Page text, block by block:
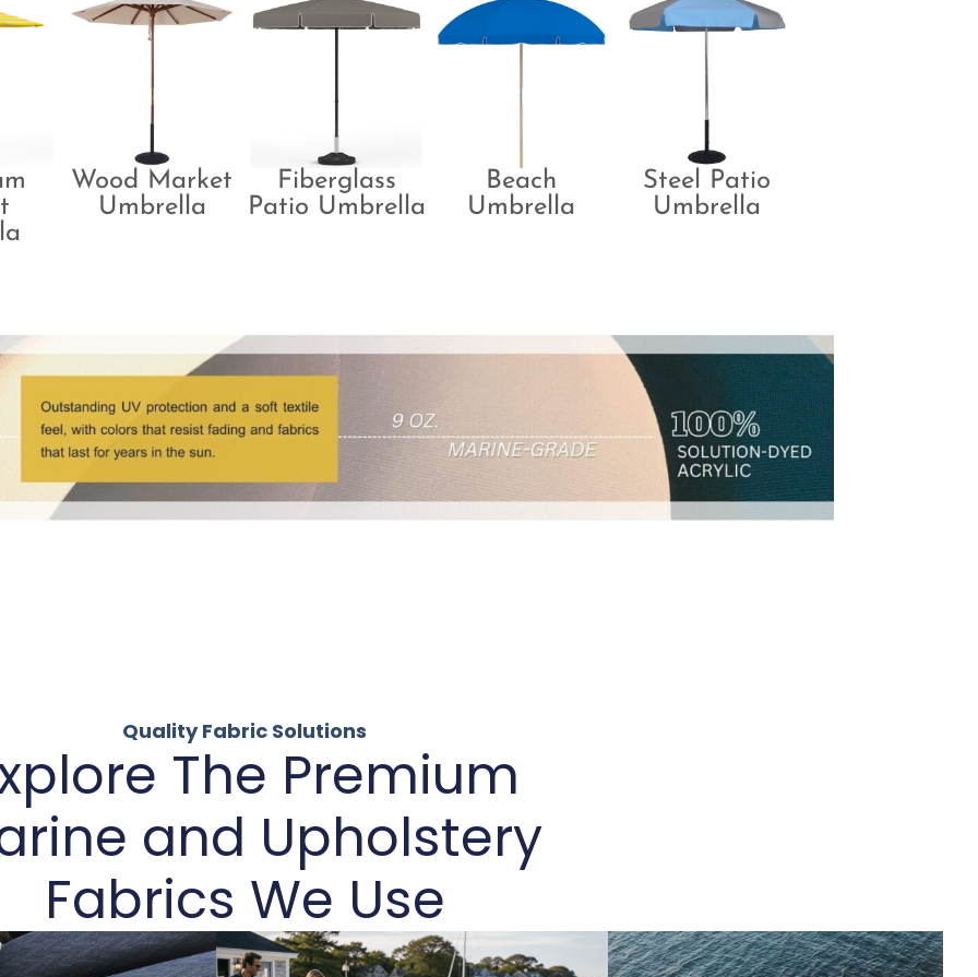
Wood Market
Umbrella
Fiberglass
Patio Umbrella
Beach
Umbrella
Steel Patio
Umbrella
Quality Fabric Solutions
The Premium
and Upholstery
Fabrics We Use